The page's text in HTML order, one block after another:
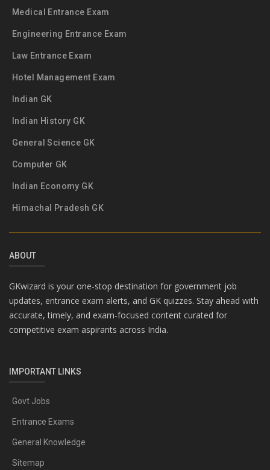
Medical Entrance Exam
Engineering Entrance Exam
Law Entrance Exam
Hotel Management Exam
Indian GK
Indian History GK
General Science GK
Computer GK
Indian Economy GK
Himachal Pradesh GK
ABOUT
GKwizard is your one-stop destination for government job
updates, entrance exam alerts, and GK quizzes. Stay ahead with
accurate, timely, and exam-focused content curated for
competitive exam aspirants across India.
IMPORTANT LINKS
Govt Jobs
Entrance Exams
General Knowledge
Sitemap